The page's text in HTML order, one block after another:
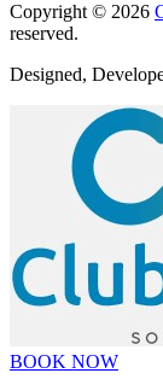
Copyright © 2026
reserved.
Designed,
BOOK NOW